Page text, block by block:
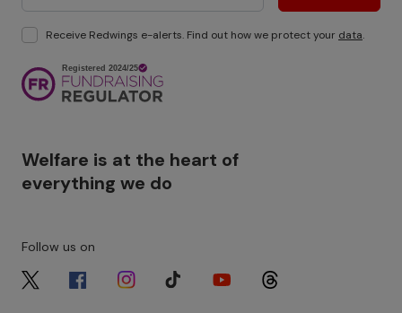
Receive Redwings e-alerts. Find out how we protect your data.
Welfare is at the heart of
everything we do
Image
Follow us on
Image Image Image Image Image Image